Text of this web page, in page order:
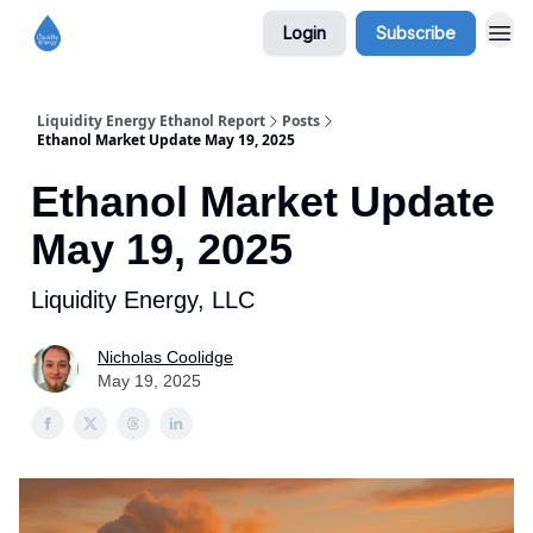
Login Subscribe
Liquidity Energy Ethanol Report
Posts
Ethanol Market Update May 19, 2025
Ethanol Market Update
May 19, 2025
Liquidity Energy, LLC
Nicholas Coolidge
May 19, 2025